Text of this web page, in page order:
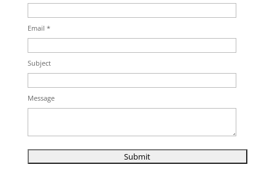
Email *
Subject
Message